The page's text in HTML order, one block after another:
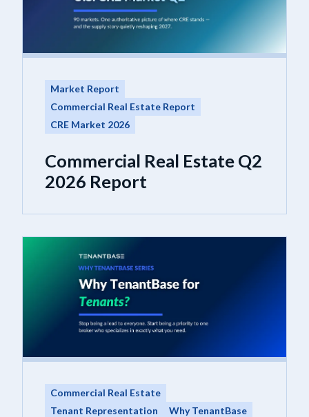
Market Report
Commercial Real Estate Report
CRE Market 2026
Commercial Real Estate Q2
2026 Report
Commercial Real Estate
Tenant Representation
Why TenantBase